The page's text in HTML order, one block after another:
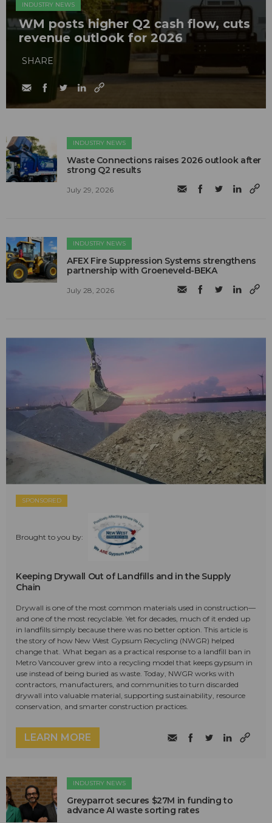
INDUSTRY NEWS
WM posts higher Q2 cash flow, cuts
revenue outlook for 2026
SHARE
INDUSTRY NEWS
Waste Connections raises 2026 outlook after
strong Q2 results
July 29, 2026
INDUSTRY NEWS
AFEX Fire Suppression Systems strengthens
partnership with Groeneveld-BEKA
July 28, 2026
SPONSORED
Brought to you by:
Keeping Drywall Out of Landfills and in the Supply
Chain
Drywall is one of the most common materials used in construction—
and one of the most recyclable. Yet for decades, much of it ended up
in landfills simply because there was no better option. This article is
the story of how New West Gypsum Recycling (NWGR) helped
change that. What began as a practical response to a landfill ban in
Metro Vancouver grew into a recycling model that keeps gypsum in
use instead of being buried as waste. Today, NWGR works with
contractors, manufacturers, and communities to turn discarded
drywall into valuable material, supporting sustainability, resource
conservation, and smarter construction practices.
LEARN MORE
INDUSTRY NEWS
Greyparrot secures $27M in funding to
advance AI waste sorting rates